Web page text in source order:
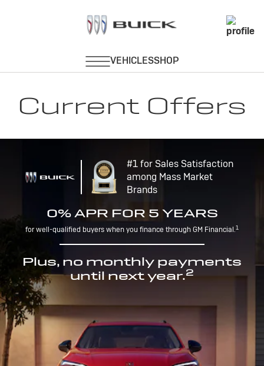
Current Offers
#1 for Sales Satisfaction
among Mass Market
Brands
0% APR FOR 5 YEARS
for well-qualified buyers when you finance through GM Financial.1
Plus, no monthly payments
until next year.2